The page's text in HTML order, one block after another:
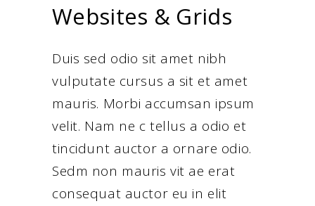
Websites & Grids
Duis sed odio sit amet nibh
vulputate cursus a sit et amet
mauris. Morbi accumsan ipsum
velit. Nam ne c tellus a odio et
tincidunt auctor a ornare odio.
Sedm non mauris vit ae erat
consequat auctor eu in elit